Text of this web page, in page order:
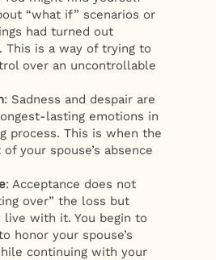
“what if” scenarios or
had turned out
This is a way of trying to
over an uncontrollable
: Sadness and despair are
lasting emotions in
process. This is when the
your spouse’s absence
: Acceptance does not
over” the loss but
live with it. You begin to
honor your spouse’s
continuing with your